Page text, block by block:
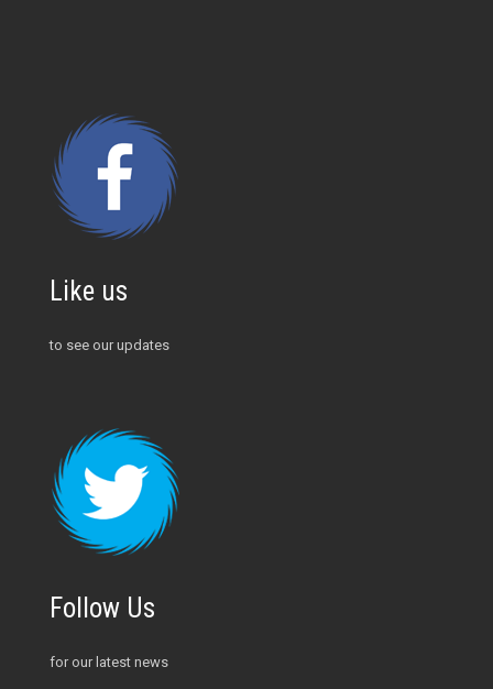
Like us
to see our updates
Follow Us
for our latest news